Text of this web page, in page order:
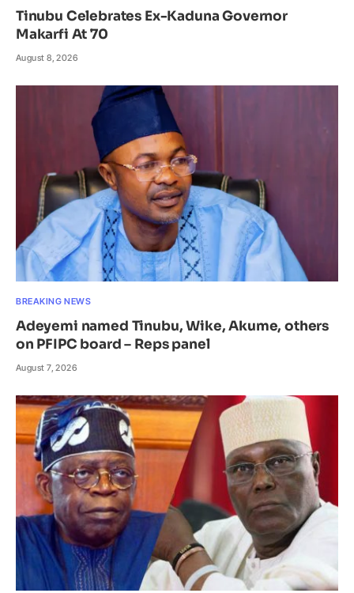
Tinubu Celebrates Ex-Kaduna Governor
Makarfi At 70
August 8, 2026
BREAKING NEWS
Adeyemi named Tinubu, Wike, Akume, others
on PFIPC board – Reps panel
August 7, 2026